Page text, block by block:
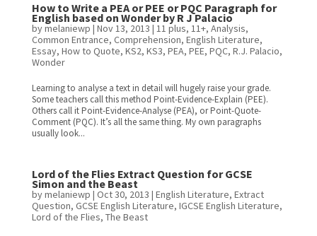
How to Write a PEA or PEE or PQC Paragraph for
English based on Wonder by R J Palacio
bymelaniewp | Nov 13, 2013 | 11 plus, 11+, Analysis,
Common Entrance, Comprehension, English Literature,
Essay, How to Quote, KS2, KS3, PEA, PEE, PQC, R.J. Palacio,
Wonder
Learning to analyse a text in detail will hugely raise your grade.
Some teachers call this method Point-Evidence-Explain (PEE).
Others call it Point-Evidence-Analyse (PEA), or Point-Quote-
Comment (PQC). It’s all the same thing. My own paragraphs
usually look...
Lord of the Flies Extract Question for GCSE
Simon and the Beast
bymelaniewp | Oct 30, 2013 | English Literature, Extract
Question, GCSE English Literature, IGCSE English Literature,
Lord of the Flies, The Beast